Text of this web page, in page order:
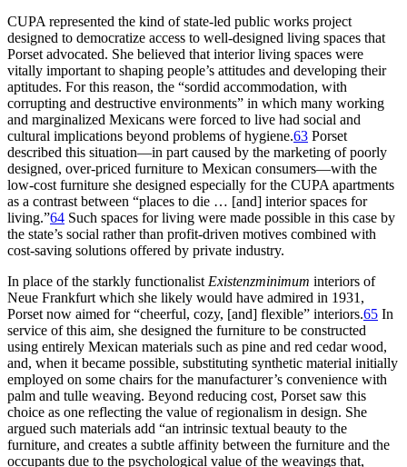
CUPArepresented the kind of state-led public works project
designed to democratize access to well-designed living spaces that
Porset advocated. She believed that interior living spaces were
vitally important to shaping people’s attitudes and developing their
aptitudes. For this reason, the “sordid accommodation, with
corrupting and destructive environments” in which many working
and marginalized Mexicans were forced to live had social and
cultural implications beyond problems of hygiene.63 Porset
described this situation—in part caused by the marketing of poorly
designed, over-priced furniture to Mexican consumers—with the
low-cost furniture she designed especially for the CUPAapartments
as a contrast between “places to die … [and] interior spaces for
living.”64 Such spaces for living were made possible in this case by
the state’s social rather than profit-driven motives combined with
cost-saving solutions offered by private industry.
In place of the starkly functionalistExistenzminimum interiors of
Neue Frankfurt which she likely would have admired in 1931,
Porset now aimed for “cheerful, cozy, [and] flexible” interiors.65 In
service of this aim, she designed the furniture to be constructed
using entirely Mexican materials such as pine and red cedar wood,
and, when it became possible, substituting synthetic material initially
employed on some chairs for the manufacturer’s convenience with
palm and tulle weaving. Beyond reducing cost, Porset saw this
choice as one reflecting the value of regionalism in design. She
argued such materials add “an intrinsic textual beauty to the
furniture, and creates a subtle affinity between the furniture and the
occupants due to the psychological value of the weavings that,